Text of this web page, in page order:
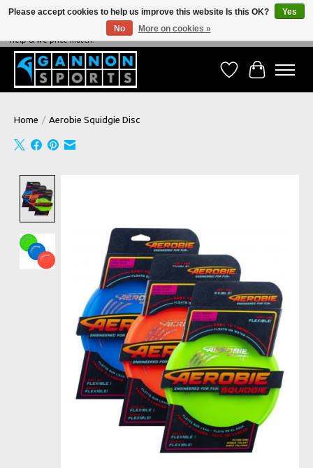
NEVER BEATEN ON PRICE, NEVER BEATEN ON SERVICE - We're always happy to
help & we price match!
Wish ListCart
Home / Aerobie Squidgie Disc
Please accept cookies to help us improve this website Is this OK?
Yes
No
More on cookies »